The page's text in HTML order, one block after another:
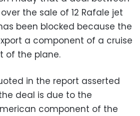
the sale of 12 Rafale jet
been blocked because the
a component of a cruise
of the plane.
in the report asserted
deal is due to the
component of the